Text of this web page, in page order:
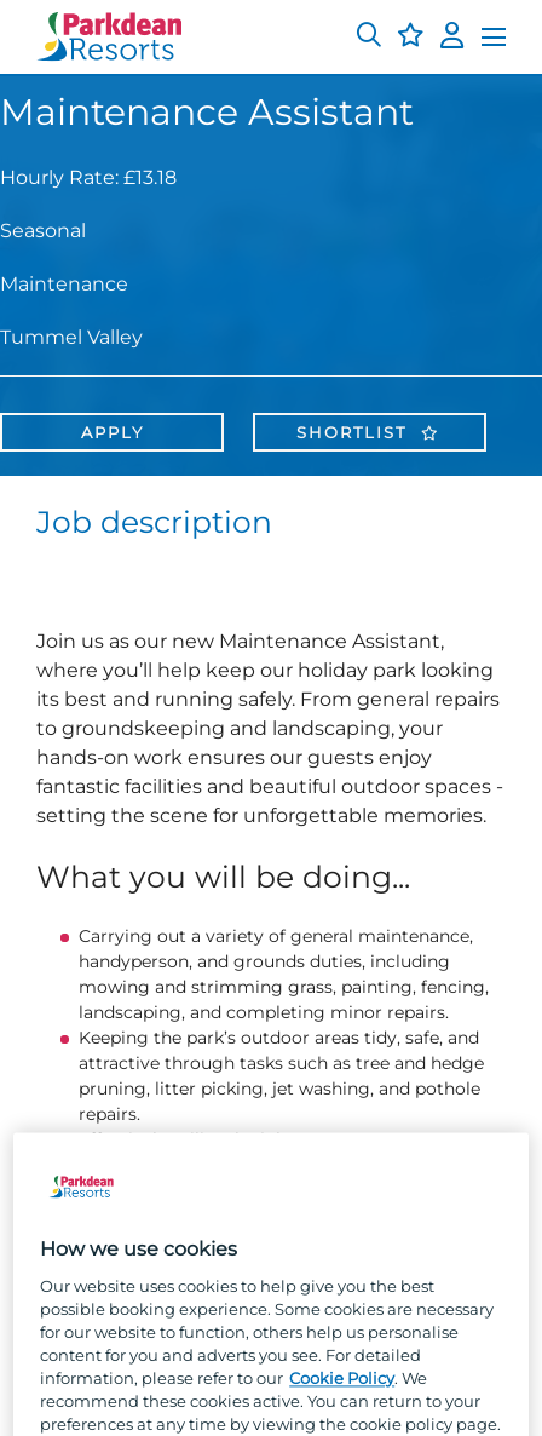
Maintenance Assistant
Hourly Rate: £13.18
Seasonal
Maintenance
Tummel Valley
APPLY SHORTLIST
Job description
Join us as our new Maintenance Assistant,
where you’ll help keep our holiday park looking
its best and running safely. From general repairs
to groundskeeping and landscaping, your
hands-on work ensures our guests enjoy
fantastic facilities and beautiful outdoor spaces -
setting the scene for unforgettable memories.
What you will be doing...
Carrying out a variety of general maintenance,
handyperson, and grounds duties, including
mowing and strimming grass, painting, fencing,
landscaping, and completing minor repairs.
Keeping the park’s outdoor areas tidy, safe, and
attractive through tasks such as tree and hedge
pruning, litter picking, jet washing, and pothole
repairs.
Effectively utilise the job management system to
fleet repairs promptly and to a high standard.
presented and maintained, including weeding and
Changing gas bottles safely and efficiently.
Ensuring bin bays are always kept clean and tidy.
Responding to guest enquiries in a friendly and
proactive manner, collaborating with the wider
park teams to resolve any issues promptly.
Performing pitch tidies and assisting with the
How we use cookies
Our website uses cookies to help give you the best
possible booking experience. Some cookies are necessary
for our website to function, others help us personalise
content for you and adverts you see. For detailed
information, please refer to our Cookie Policy. We
recommend these cookies active. You can return to your
preferences at any time by viewing the cookie policy page.